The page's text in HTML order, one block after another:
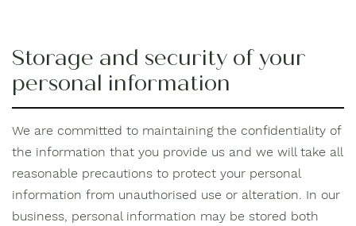
Storage and security of your
personal information
We are committed to maintaining the confidentiality of
the information that you provide us and we will take all
reasonable precautions to protect your personal
information from unauthorised use or alteration. In our
business, personal information may be stored both